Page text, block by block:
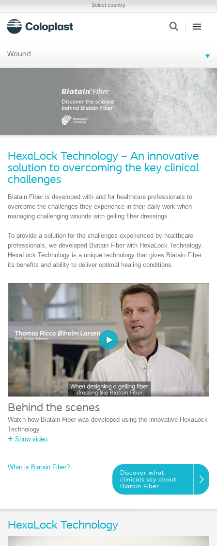
Select country
Wound
HexaLock Technology – An innovative
solution to overcoming the key clinical
challenges
Biatain Fiber is developed with and for healthcare professionals to
overcome the challenges they experience in their daily work when
managing challenging wounds with gelling fiber dressings.
To provide a solution for the challenges experienced by healthcare
professionals, we developed Biatain Fiber with HexaLock Technology.
HexaLock Technology is a unique technology that gives Biatain Fiber
its benefits and ability to deliver optimal healing conditions.
Behind the scenes
Watch how Biatain Fiber was developed using the innovative HexaLock
Technology.
Show video
What is Biatain Fiber?
Discover what
clinicals say about
Biatain Fiber
HexaLock Technology